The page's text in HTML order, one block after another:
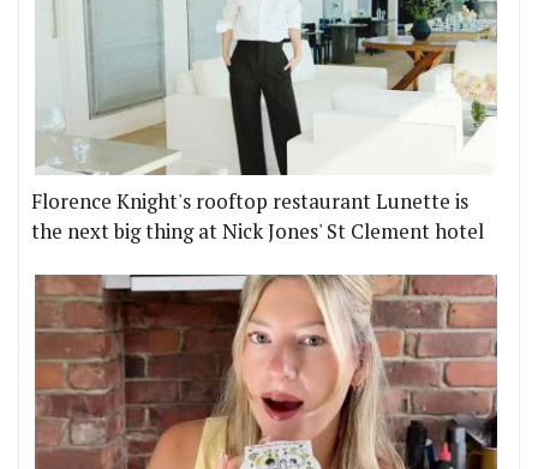
Florence Knight's rooftop restaurant Lunette is
the next big thing at Nick Jones' St Clement hotel